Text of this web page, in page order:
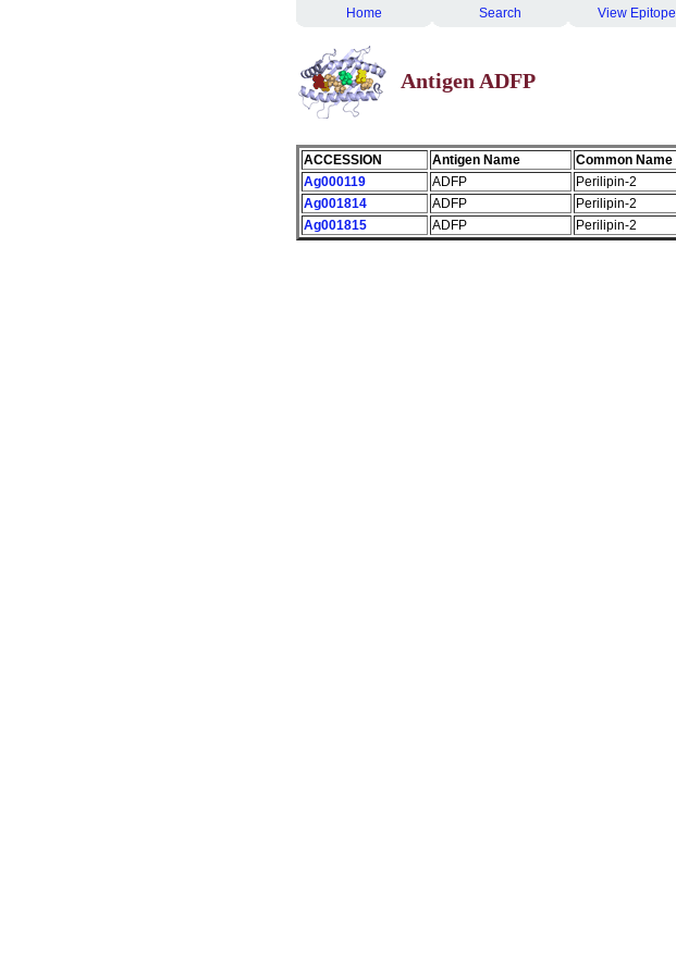
Home Search View Epitope
Antigen ADFP
ACCESSION Antigen Name Common Name
Ag000119
ADFP Perilipin-2
Ag001814
ADFP Perilipin-2
Ag001815
ADFP Perilipin-2